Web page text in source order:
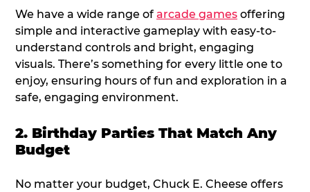
We have a wide range of arcade games offering
simple and interactive gameplay with easy-to-
understand controls and bright, engaging
visuals. There’s something for every little one to
enjoy, ensuring hours of fun and exploration in a
safe, engaging environment.
2. Birthday Parties That Match Any
Budget
No matter your budget, Chuck E. Cheese offers